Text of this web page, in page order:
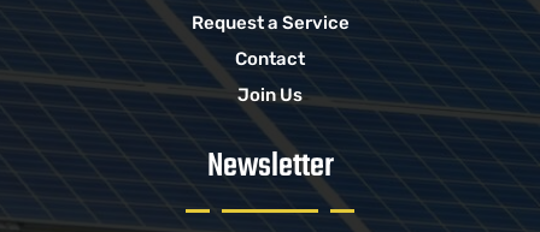
Request a Service
Contact
Join Us
Newsletter